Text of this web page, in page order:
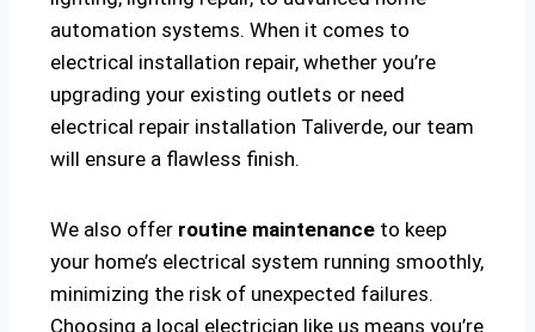
automation systems. When it comes to
electrical installation repair, whether you’re
upgrading your existing outlets or need
electrical repair installation Taliverde, our team
will ensure a flawless finish.
We also offer routine maintenance to keep
your home’s electrical system running smoothly,
minimizing the risk of unexpected failures.
Choosing a local electrician like us means you’re